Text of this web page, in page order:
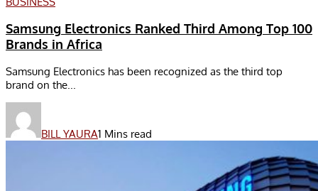
Samsung Electronics Ranked Third Among Top 100
Brands in Africa
Samsung Electronics has been recognized as the third top
brand on the...
BILL YAURA1 Mins read